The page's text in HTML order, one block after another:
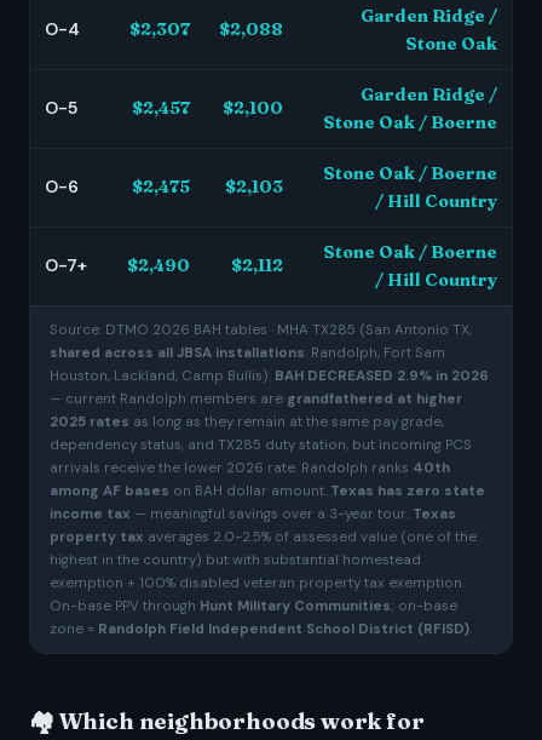
O-4 $2,307 $2,088
Garden Ridge /
Stone Oak
O-5 $2,457 $2,100
Garden Ridge /
Stone Oak / Boerne
O-6 $2,475 $2,103
Stone Oak / Boerne
/ Hill Country
O-7+ $2,490 $2,112
Stone Oak / Boerne
/ Hill Country
Source: DTMO 2026 BAH tables · MHA TX285 (San Antonio TX,
shared across all JBSA installations: Randolph, Fort Sam
Houston, Lackland, Camp Bullis). BAH DECREASED 2.9% in 2026
— current Randolph members are grandfathered at higher
2025 rates as long as they remain at the same pay grade,
dependency status, and TX285 duty station, but incoming PCS
arrivals receive the lower 2026 rate. Randolph ranks 40th
among AF bases on BAH dollar amount. Texas has zero state
income tax — meaningful savings over a 3-year tour. Texas
property tax averages 2.0-2.5% of assessed value (one of the
highest in the country) but with substantial homestead
exemption + 100% disabled veteran property tax exemption.
On-base PPV through Hunt Military Communities; on-base
zone = Randolph Field Independent School District (RFISD).
🏘️ Which neighborhoods work for